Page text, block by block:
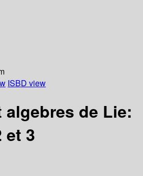
ISBD view
algebres de Lie:
et 3